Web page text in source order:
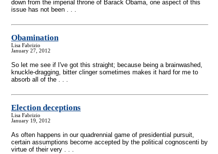
down from the imperial throne of Barack Obama, one aspect of this
issue has not been . . .
Obamination
Lisa Fabrizio
January 27, 2012
So let me see if I've got this straight; because being a brainwashed,
knuckle-dragging, bitter clinger sometimes makes it hard for me to
absorb all of the . . .
Election deceptions
Lisa Fabrizio
January 19, 2012
As often happens in our quadrennial game of presidential pursuit,
certain assumptions become accepted by the political cognoscenti by
virtue of their very . . .